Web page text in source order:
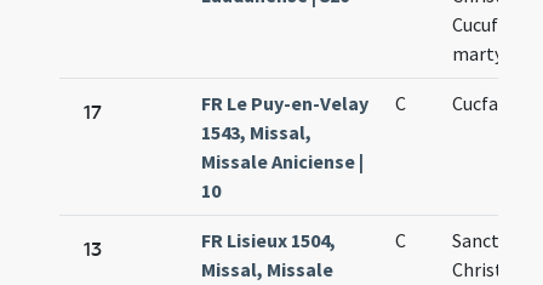
Cucufate
17
FR Le Puy-en-Velay
1543, Missal,
Missale Aniciense |
10
C Cucfati
13
FR Lisieux 1504,
Missal, Missale
C